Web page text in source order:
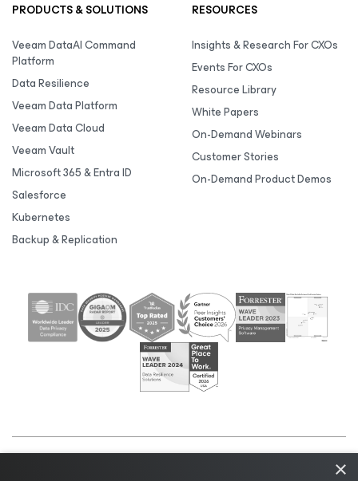
PRODUCTS & SOLUTIONS
Veeam DataAI Command
Platform
Data Resilience
Veeam Data Platform
Veeam Data Cloud
Veeam Vault
Microsoft 365 & Entra ID
Salesforce
Kubernetes
Backup & Replication
RESOURCES
Insights & Research For CXOs
Events For CXOs
Resource Library
White Papers
On-Demand Webinars
Customer Stories
On-Demand Product Demos
Cookie×